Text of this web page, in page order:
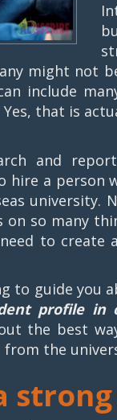
might not
include
that is
and
hire a person
university.
on so many
to create
to guide you
profile in
the best
the